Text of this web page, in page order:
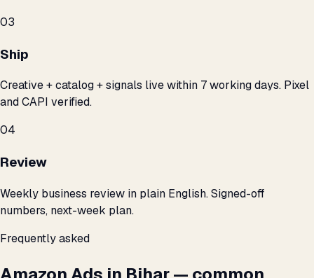
03
Ship
Creative + catalog + signals live within 7 working days. Pixel
and CAPI verified.
04
Review
Weekly business review in plain English. Signed-off
numbers, next-week plan.
Frequently asked